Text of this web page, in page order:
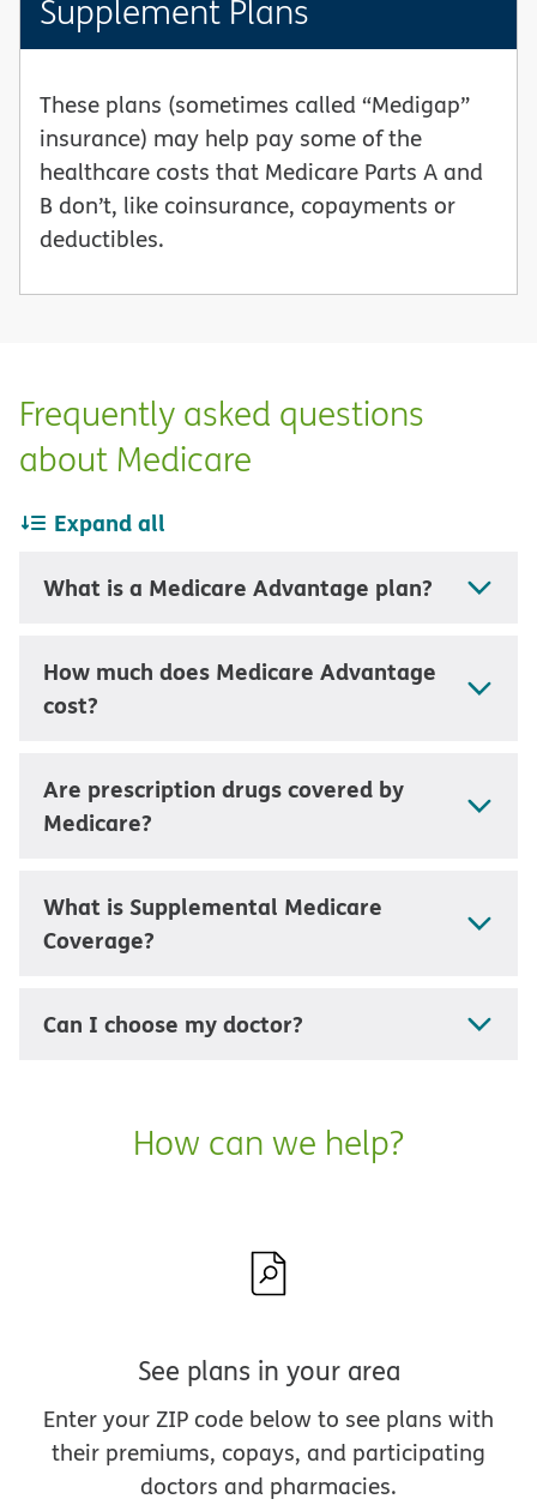
Supplement Plans
These plans (sometimes called “Medigap”
insurance) may help pay some of the
healthcare costs that Medicare Parts A and
B don’t, like coinsurance, copayments or
deductibles.
Frequently asked questions
about Medicare
Expand all
What is a Medicare Advantage plan?
How much does Medicare Advantage
cost?
Are prescription drugs covered by
Medicare?
What is Supplemental Medicare
Coverage?
Can I choose my doctor?
How can we help?
See plans in your area
Enter your ZIP code below to see plans with
their premiums, copays, and participating
doctors and pharmacies.